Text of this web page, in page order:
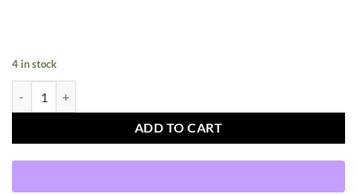
4 in stock
ADD TO CART